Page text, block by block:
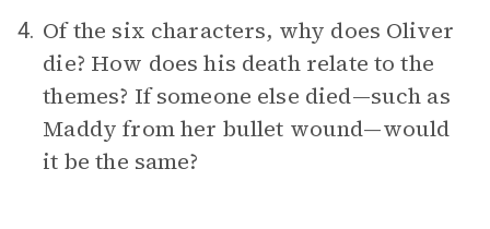
4. Of the six characters, why does Oliver
die? How does his death relate to the
themes? If someone else died—such as
Maddy from her bullet wound—would
it be the same?